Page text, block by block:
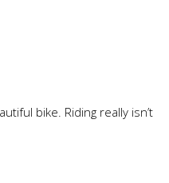
bike. Riding really isn’t